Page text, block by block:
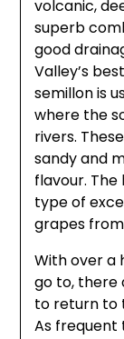
volcanic,
superb
good
Valley’s
semillon is
where the
rivers.
sandy and
flavour.
type of
grapes
With over a
go to, there
to return to
As frequent